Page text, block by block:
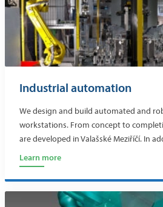
Industrial automation
We design and build automated and
workstations. From concept to
are developed in Valašské Meziříčí. In
Learn more